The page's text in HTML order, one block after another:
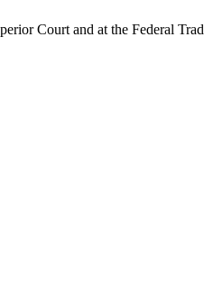
Court and at the Federal